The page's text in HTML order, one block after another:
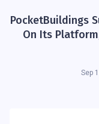
PocketBuildings
On Its
Sep